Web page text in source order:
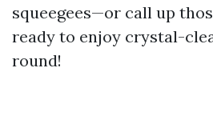
squeegees—or call up
ready to enjoy crystal-
round!